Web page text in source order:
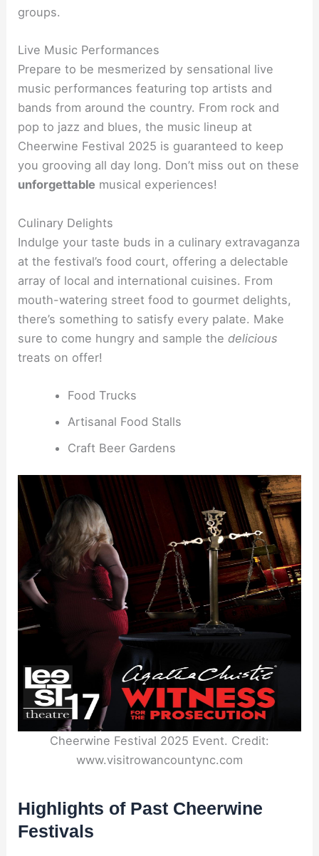
groups.
Live Music Performances
Prepare to be mesmerized by sensational live
music performances featuring top artists and
bands from around the country. From rock and
pop to jazz and blues, the music lineup at
Cheerwine Festival 2025 is guaranteed to keep
you grooving all day long. Don’t miss out on these
unforgettable musical experiences!
Culinary Delights
Indulge your taste buds in a culinary extravaganza
at the festival’s food court, offering a delectable
array of local and international cuisines. From
mouth-watering street food to gourmet delights,
there’s something to satisfy every palate. Make
sure to come hungry and sample thedelicious
treats on offer!
Food Trucks
Artisanal Food Stalls
Craft Beer Gardens
Cheerwine Festival 2025 Event. Credit:
www.visitrowancountync.com
Highlights of Past Cheerwine
Festivals